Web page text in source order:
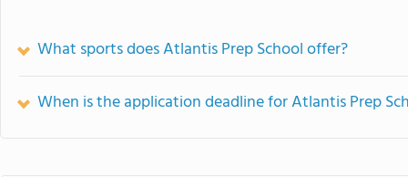
What sports does Atlantis Prep School offer?
When is the application deadline for Atlantis Prep